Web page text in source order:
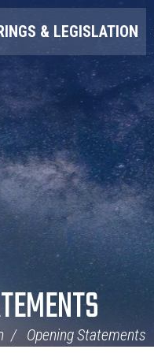
& LEGISLATION
Opening Statements